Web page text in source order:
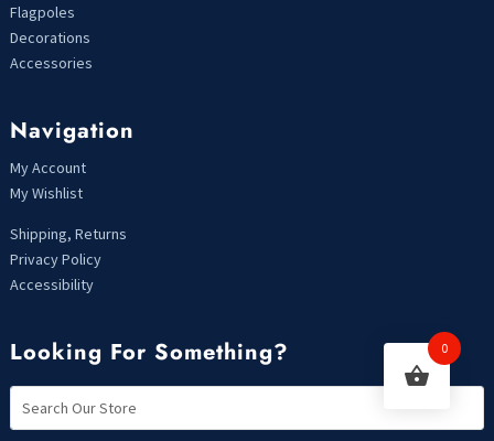
Flagpoles
Decorations
Accessories
Navigation
My Account
My Wishlist
Shipping, Returns
Privacy Policy
Accessibility
Looking For Something? 0